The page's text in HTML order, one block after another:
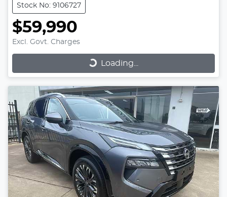
Stock No: 9106727
$59,990
Excl. Govt. Charges
Loading...
Loading...